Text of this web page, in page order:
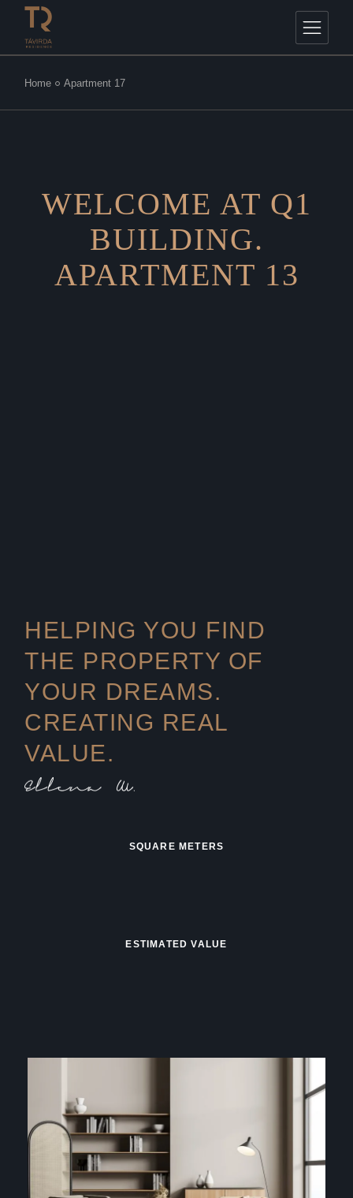
Home Apartment 17
WELCOME AT Q1
BUILDING.
APARTMENT 13
HELPING YOU FIND
THE PROPERTY OF
YOUR DREAMS.
CREATING REAL
VALUE.
SQUARE METERS
ESTIMATED VALUE